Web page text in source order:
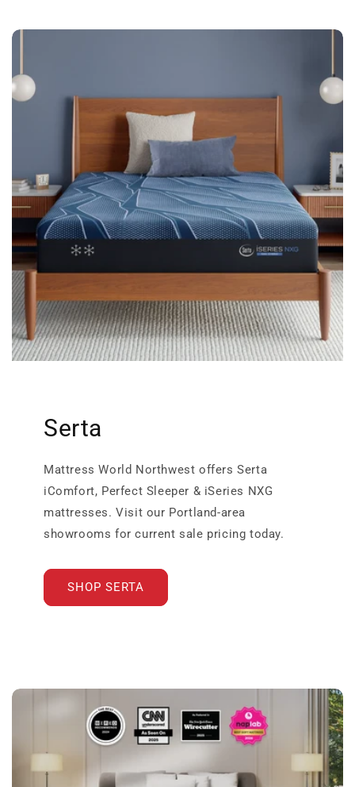
Serta
Mattress World Northwest offers Serta
iComfort, Perfect Sleeper & iSeries NXG
mattresses. Visit our Portland-area
showrooms for current sale pricing today.
SHOP SERTA